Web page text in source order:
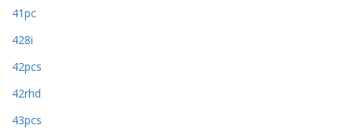
41pc
428i
42pcs
42rhd
43pcs